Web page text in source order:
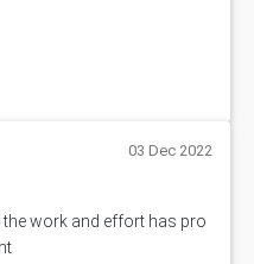
03 Dec 2022
work and effort has pro